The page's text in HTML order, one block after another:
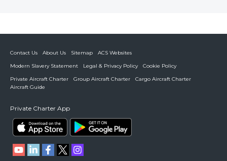
Contact Us About Us Sitemap
ACS Websites
Modern Slavery Statement
Legal & Privacy Policy
Cookie Policy
Private Aircraft Charter
Group Aircraft Charter
Cargo Aircraft Charter
Aircraft Guide
Private Charter App